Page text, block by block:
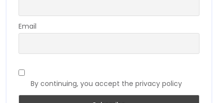
Email
By continuing, you accept the privacy policy